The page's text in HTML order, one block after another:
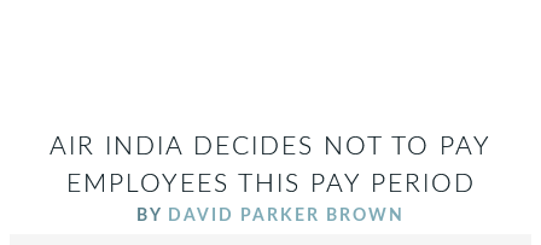
AIR INDIA DECIDES NOT TO PAY
EMPLOYEES THIS PAY PERIOD
BY DAVID PARKER BROWN